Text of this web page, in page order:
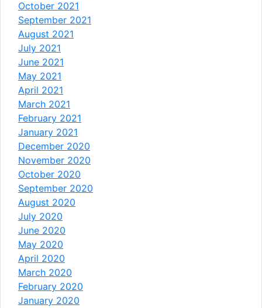
October 2021
September 2021
August 2021
July 2021
June 2021
May 2021
April 2021
March 2021
February 2021
January 2021
December 2020
November 2020
October 2020
September 2020
August 2020
July 2020
June 2020
May 2020
April 2020
March 2020
February 2020
January 2020